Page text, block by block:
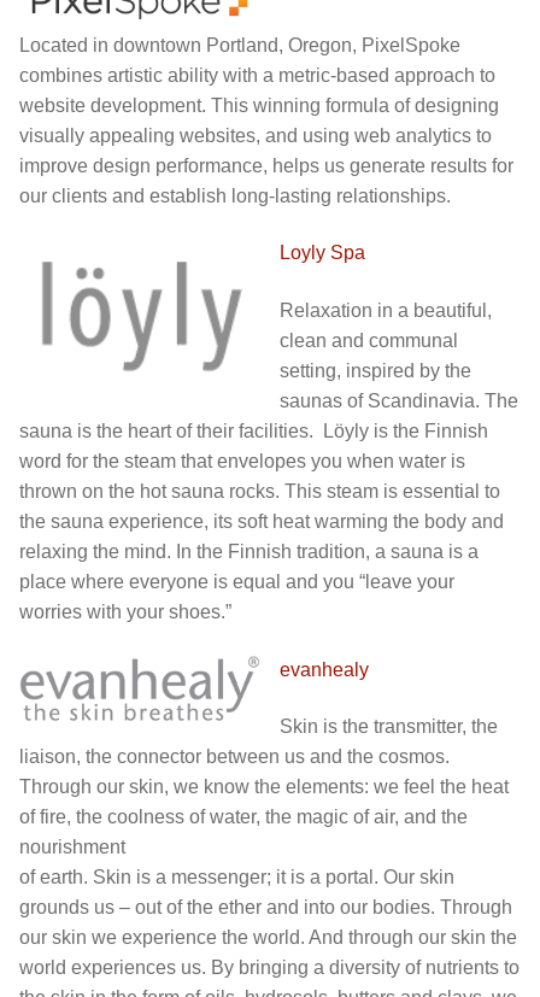
Located in downtown Portland, Oregon, PixelSpoke
combines artistic ability with a metric-based approach to
website development. This winning formula of designing
visually appealing websites, and using web analytics to
improve design performance, helps us generate results for
our clients and establish long-lasting relationships.
Loyly Spa
Relaxation in a beautiful,
clean and communal
setting, inspired by the
saunas of Scandinavia. The
sauna is the heart of their facilities. Löyly is the Finnish
word for the steam that envelopes you when water is
thrown on the hot sauna rocks. This steam is essential to
the sauna experience, its soft heat warming the body and
relaxing the mind. In the Finnish tradition, a sauna is a
place where everyone is equal and you “leave your
worries with your shoes.”
evanhealy
Skin is the transmitter, the
liaison, the connector between us and the cosmos.
Through our skin, we know the elements: we feel the heat
of fire, the coolness of water, the magic of air, and the
nourishment
of earth. Skin is a messenger; it is a portal. Our skin
grounds us – out of the ether and into our bodies. Through
our skin we experience the world. And through our skin the
world experiences us. By bringing a diversity of nutrients to